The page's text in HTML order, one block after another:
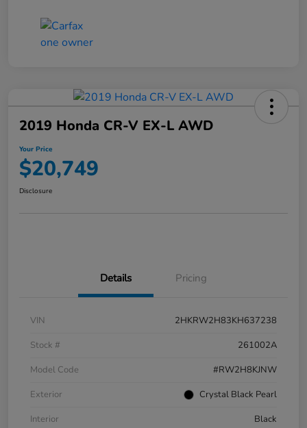
2019 Honda CR-V EX-L AWD
Your Price
$20,749
Disclosure
Details Pricing
VIN
2HKRW2H83KH637238
Stock #
261002A
Model Code
#RW2H8KJNW
Exterior
Crystal Black Pearl
Interior
Black